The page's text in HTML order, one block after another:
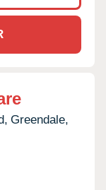
Greendale,